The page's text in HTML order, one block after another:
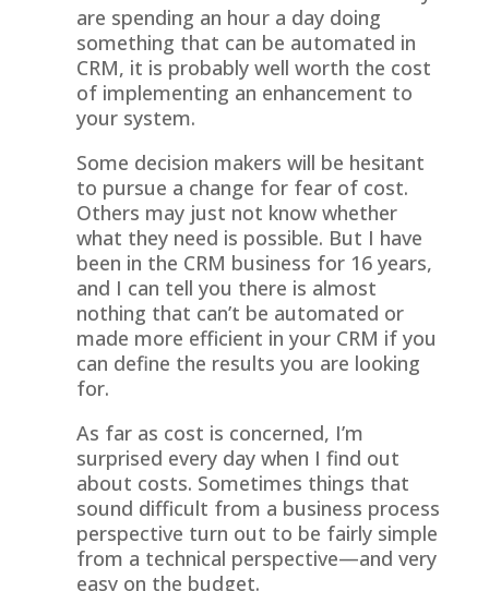
are spending an hour a day doing
something that can be automated in
CRM, it is probably well worth the cost
of implementing an enhancement to
your system.
Some decision makers will be hesitant
to pursue a change for fear of cost.
Others may just not know whether
what they need is possible. But I have
been in the CRM business for 16 years,
and I can tell you there is almost
nothing that can’t be automated or
made more efficient in your CRM if you
can define the results you are looking
for.
As far as cost is concerned, I’m
surprised every day when I find out
about costs. Sometimes things that
sound difficult from a business process
perspective turn out to be fairly simple
from a technical perspective—and very
easy on the budget.